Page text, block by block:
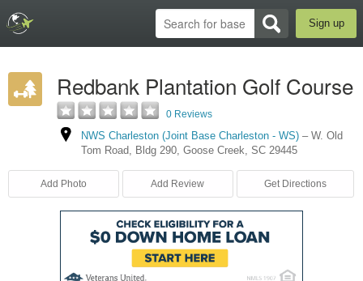
Sign up
Redbank Plantation Golf Course
0 Reviews
NWS Charleston (Joint Base Charleston - WS) – W. Old
Tom Road, Bldg 290, Goose Creek, SC 29445
Add Photo Add Review Get Directions